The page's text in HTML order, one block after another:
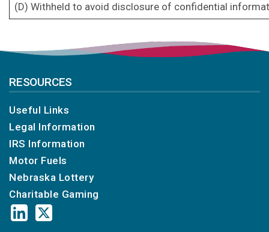
(D) Withheld to avoid disclosure of confidential
RESOURCES
Useful Links
Legal Information
IRS Information
Motor Fuels
Nebraska Lottery
Charitable Gaming